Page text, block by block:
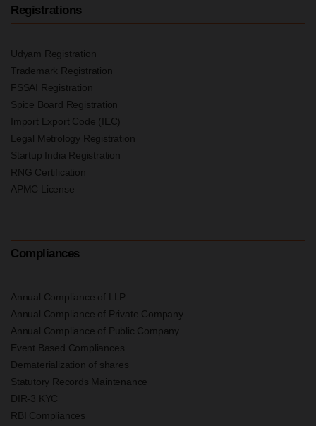
Registrations
Udyam Registration
Trademark Registration
FSSAI Registration
Spice Board Registration
Import Export Code (IEC)
Legal Metrology Registration
Startup India Registration
RNG Certification
APMC License
Compliances
Annual Compliance of LLP
Annual Compliance of Private Company
Annual Compliance of Public Company
Event Based Compliances
Dematerialization of shares
Statutory Records Maintenance
DIR-3 KYC
RBI Compliances